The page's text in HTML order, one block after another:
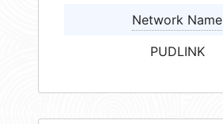
Network Name
PUDLINK